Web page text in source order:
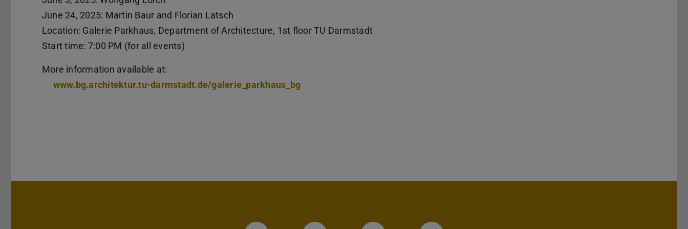
June 24, 2025: Martin Baur and Florian Latsch
Location: Galerie Parkhaus, Department of Architecture, 1st floor TU Darmstadt
Start time: 7:00 PM (for all events)
More information available at:
www.bg.architektur.tu-darmstadt.de/galerie_parkhaus_bg